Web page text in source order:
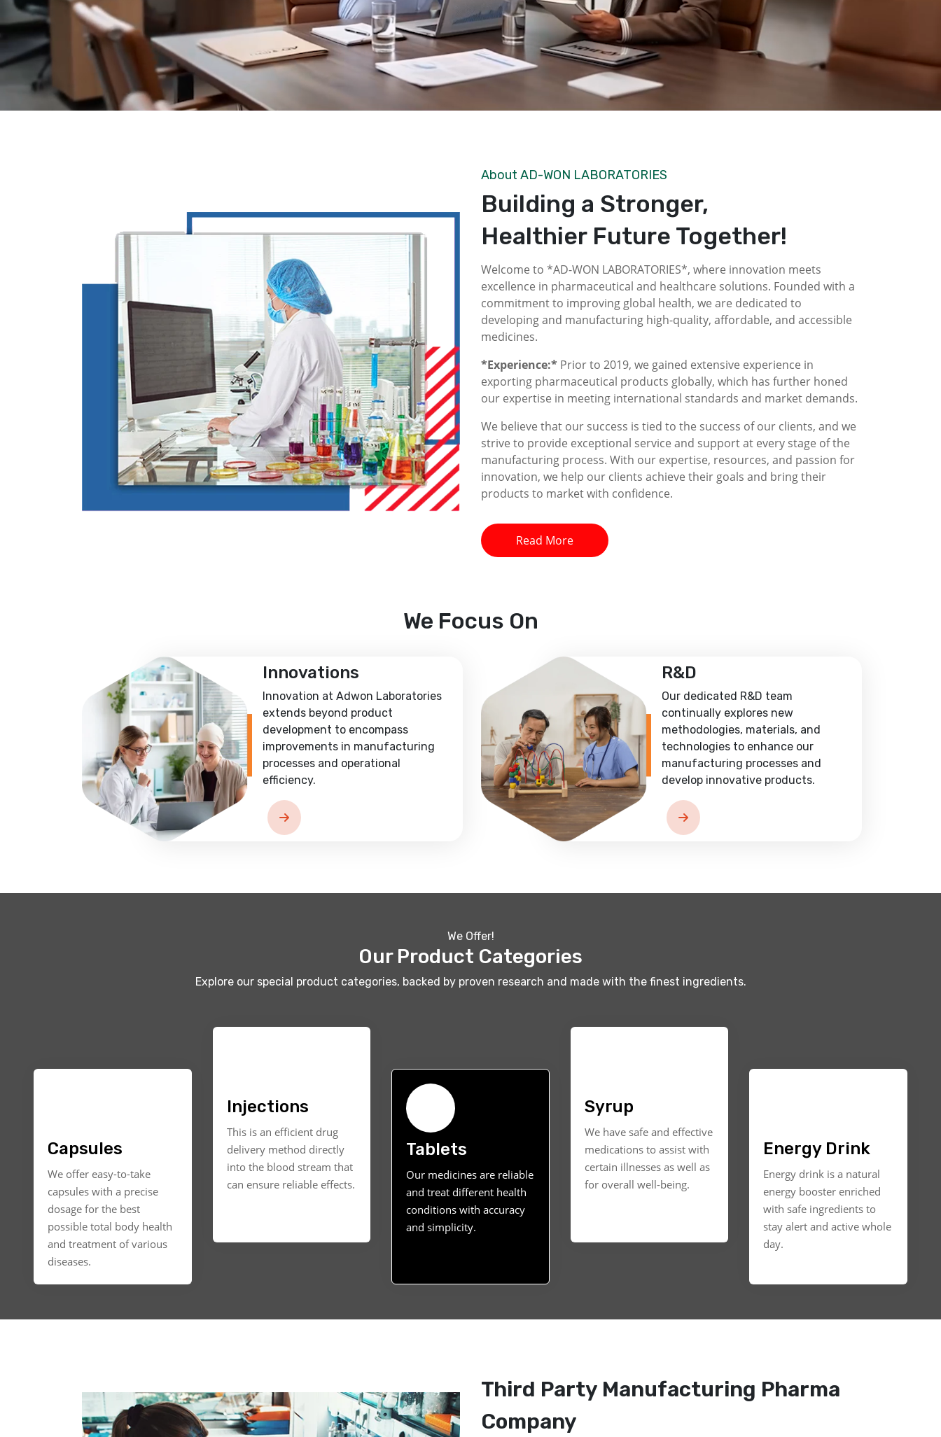
About AD-WON LABORATORIES
Building a Stronger,
Healthier Future Together!
Welcome to *AD-WON LABORATORIES*, where innovation meets
excellence in pharmaceutical and healthcare solutions. Founded with a
commitment to improving global health, we are dedicated to
developing and manufacturing high-quality, affordable, and accessible
medicines.
*Experience:* Prior to 2019, we gained extensive experience in
exporting pharmaceutical products globally, which has further honed
our expertise in meeting international standards and market demands.
We believe that our success is tied to the success of our clients, and we
strive to provide exceptional service and support at every stage of the
manufacturing process. With our expertise, resources, and passion for
innovation, we help our clients achieve their goals and bring their
products to market with confidence.
Read More
We Focus On
Innovations
Innovation at Adwon Laboratories
extends beyond product
development to encompass
improvements in manufacturing
processes and operational
efficiency.
R&D
Our dedicated R&D team
continually explores new
methodologies, materials, and
technologies to enhance our
manufacturing processes and
develop innovative products.
We Offer!
Our Product Categories
Explore our special product categories, backed by proven research and made with the finest ingredients.
Capsules
We offer easy-to-take
capsules with a precise
dosage for the best
possible total body health
and treatment of various
diseases.
Injections
This is an efficient drug
delivery method directly
into the blood stream that
can ensure reliable effects.
Tablets
Our medicines are reliable
and treat different health
conditions with accuracy
and simplicity.
Syrup
We have safe and effective
medications to assist with
certain illnesses as well as
for overall well-being.
Energy Drink
Energy drink is a natural
energy booster enriched
with safe ingredients to
stay alert and active whole
day.
Third Party Manufacturing Pharma
Company